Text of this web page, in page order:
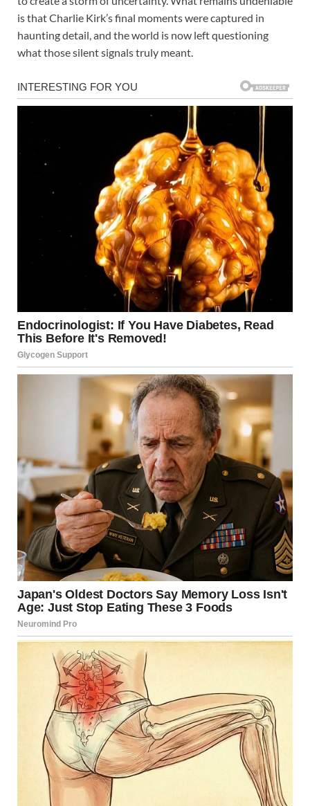
is that Charlie Kirk’s final moments were captured in
haunting detail, and the world is now left questioning
what those silent signals truly meant.